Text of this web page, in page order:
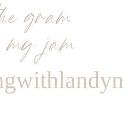
gram
my jam